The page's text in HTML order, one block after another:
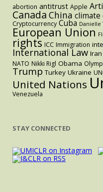
abortion antitrust Apple
Canada China climate
Cryptocurrency Cuba Danielle
European Union
rights ICC Immigration
International Law Iran
NATO Nikki Rigl Obama
Trump Turkey Ukraine
United Nations
Venezuela
STAY CONNECTED